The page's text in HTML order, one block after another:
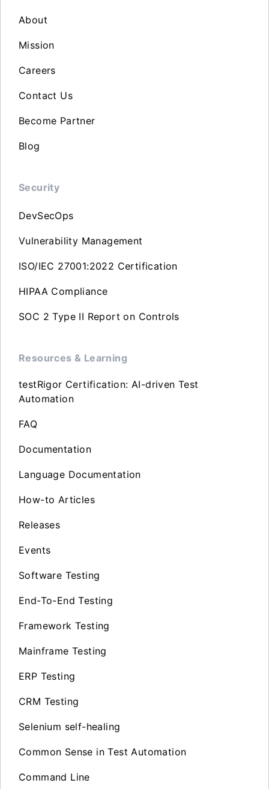
About
Mission
Careers
Contact Us
Become Partner
Blog
Security
DevSecOps
Vulnerability Management
ISO/IEC 27001:2022 Certification
HIPAA Compliance
SOC 2 Type II Report on Controls
Resources & Learning
testRigor Certification: AI-driven Test
Automation
FAQ
Documentation
Language Documentation
How-to Articles
Releases
Events
Software Testing
End-To-End Testing
Framework Testing
Mainframe Testing
ERP Testing
CRM Testing
Selenium self-healing
Common Sense in Test Automation
Command Line